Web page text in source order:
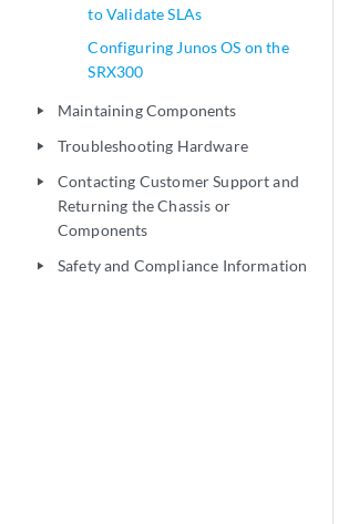
to Validate SLAs
Configuring Junos OS on the
SRX300
play_arrow Maintaining Components
play_arrow Troubleshooting Hardware
play_arrow
Contacting Customer Support and
Returning the Chassis or
Components
play_arrow Safety and Compliance Information